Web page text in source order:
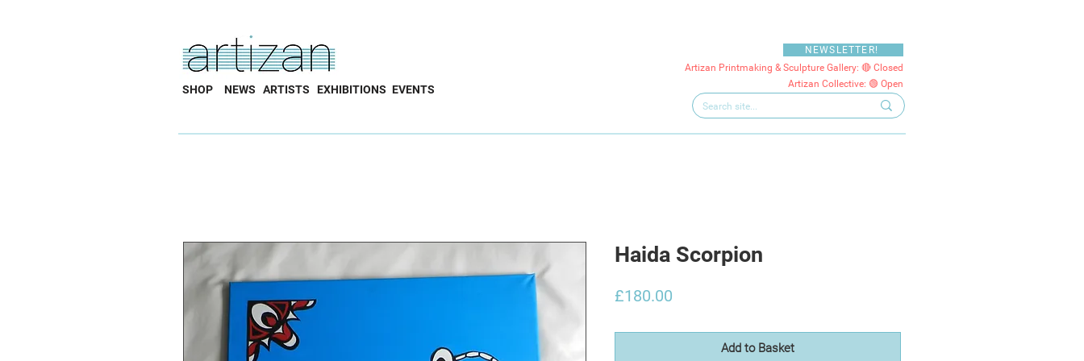
SHOP NEWS ARTISTS EXHIBITIONS EVENTS
NEWSLETTER!
Artizan Printmaking & Sculpture Gallery: 🔴 Closed
Artizan Collective: 🟢 Open
Haida Scorpion
£180.00
Add to Basket